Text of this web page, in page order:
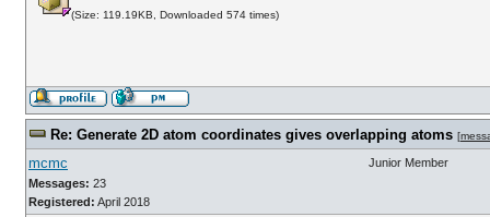
(Size: 119.19KB, Downloaded 574 times)
Re: Generate 2D atom coordinates gives overlapping atoms [
mcmc
Messages: 23
Registered: April 2018
Junior Member